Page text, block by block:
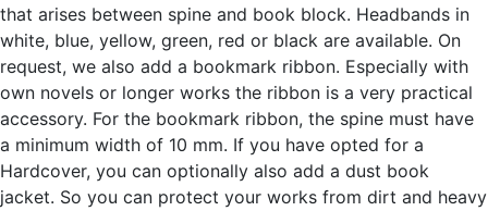
that arises between spine and book block. Headbands in
white, blue, yellow, green, red or black are available. On
request, we also add a bookmark ribbon. Especially with
own novels or longer works the ribbon is a very practical
accessory. For the bookmark ribbon, the spine must have
a minimum width of 10 mm. If you have opted for a
Hardcover, you can optionally also add a dust book
jacket. So you can protect your works from dirt and heavy